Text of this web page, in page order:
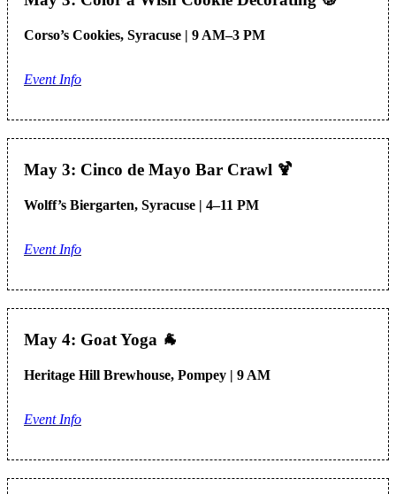
Corso’s Cookies, Syracuse | 9 AM–3 PM
Event Info
May 3: Cinco de Mayo Bar Crawl 🍹
Wolff’s Biergarten, Syracuse | 4–11 PM
Event Info
May 4: Goat Yoga 🐐
Heritage Hill Brewhouse, Pompey | 9 AM
Event Info